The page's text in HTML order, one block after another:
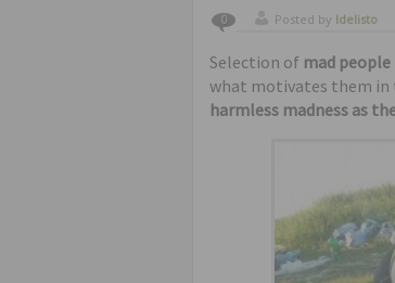
0 Posted by ldelisto
Selection of mad
what motivates them in
harmless madness as